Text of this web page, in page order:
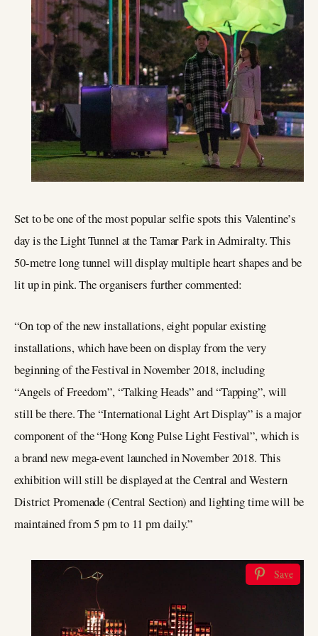
Set to be one of the most popular selfie spots this Valentine’s
day is the Light Tunnel at the Tamar Park in Admiralty. This
50-metre long tunnel will display multiple heart shapes and be
lit up in pink. The organisers further commented:
“On top of the new installations, eight popular existing
installations, which have been on display from the very
beginning of the Festival in November 2018, including
“Angels of Freedom”, “Talking Heads” and “Tapping”, will
still be there. The “International Light Art Display” is a major
component of the “Hong Kong Pulse Light Festival”, which is
a brand new mega-event launched in November 2018. This
exhibition will still be displayed at the Central and Western
District Promenade (Central Section) and lighting time will be
maintained from 5 pm to 11 pm daily.”
Save